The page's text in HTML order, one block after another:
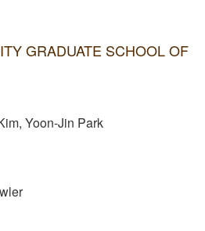
GRADUATE SCHOOL OF
Yoon-Jin Park